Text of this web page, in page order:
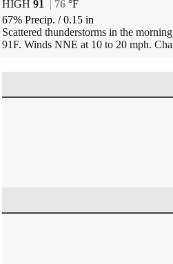
HIGH 91 76 °F
67% Precip. /0.15 in
Scattered thunderstorms in the
91F. Winds NNE at 10 to 20 mph.